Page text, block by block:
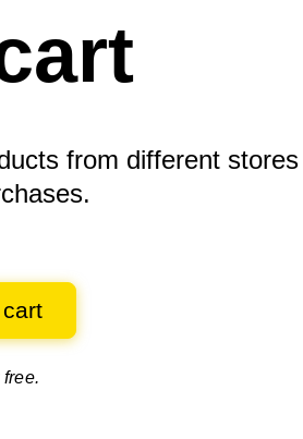
from different stores